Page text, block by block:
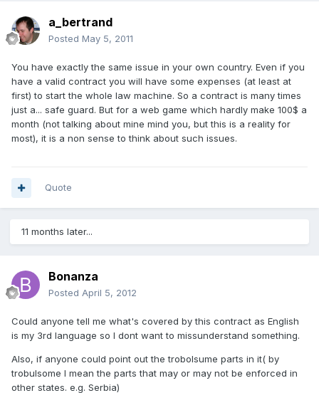
a_bertrand
Posted May 5, 2011
You have exactly the same issue in your own country. Even if you
have a valid contract you will have some expenses (at least at
first) to start the whole law machine. So a contract is many times
just a... safe guard. But for a web game which hardly make 100$ a
month (not talking about mine mind you, but this is a reality for
most), it is a non sense to think about such issues.
Quote
11 months later...
Bonanza
Posted April 5, 2012
Could anyone tell me what's covered by this contract as English
is my 3rd language so I dont want to missunderstand something.
Also, if anyone could point out the trobolsume parts in it( by
trobulsome I mean the parts that may or may not be enforced in
other states. e.g. Serbia)